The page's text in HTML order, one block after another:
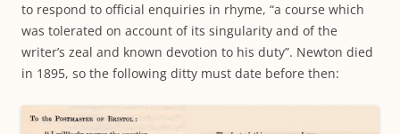
to respond to official enquiries in rhyme, “a course which
was tolerated on account of its singularity and of the
writer’s zeal and known devotion to his duty”. Newton died
in 1895, so the following ditty must date before then: